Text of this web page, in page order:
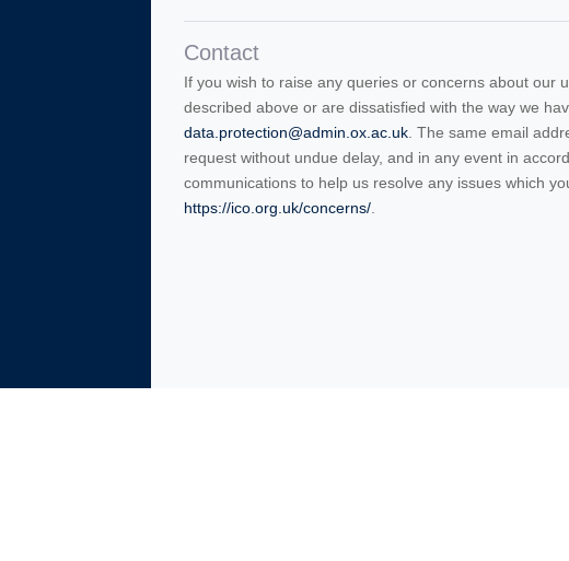
Contact
If you wish to raise any queries or concerns about our
described above or are dissatisfied with the way we
data.protection@admin.ox.ac.uk . The same email
request without undue delay, and in any event in
communications to help us resolve any issues which
https://ico.org.uk/concerns/